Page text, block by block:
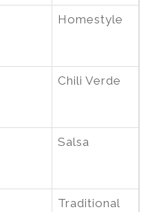
Homestyle
Chili Verde
Salsa
Traditional